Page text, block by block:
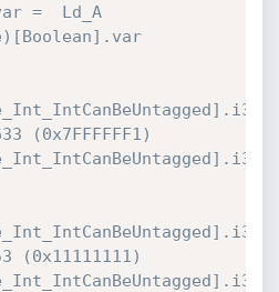
(0x7FFFFFF1)
(0x11111111)